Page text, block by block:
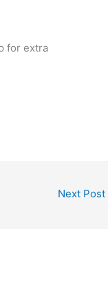
for extra
Next Post